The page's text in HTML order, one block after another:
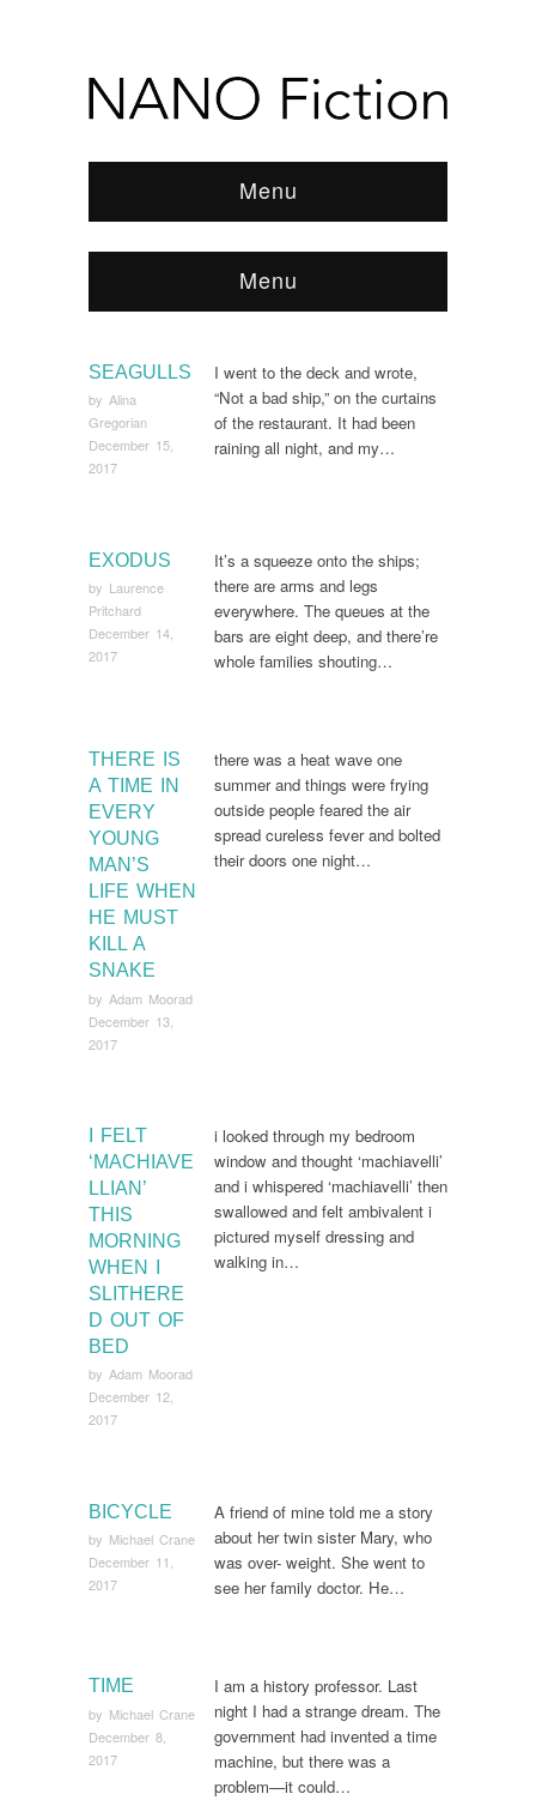
Menu
Menu
SEAGULLS
by Alina
Gregorian
December 15,
2017
I went to the deck and wrote,
“Not a bad ship,” on the curtains
of the restaurant. It had been
raining all night, and my…
EXODUS
by Laurence
Pritchard
December 14,
2017
It’s a squeeze onto the ships;
there are arms and legs
everywhere. The queues at the
bars are eight deep, and there’re
whole families shouting…
THERE IS
A TIME IN
EVERY
YOUNG
MAN’S
LIFE WHEN
HE MUST
KILL A
SNAKE
by Adam Moorad
December 13,
2017
there was a heat wave one
summer and things were frying
outside people feared the air
spread cureless fever and bolted
their doors one night…
I FELT
‘MACHIAVE
LLIAN’
THIS
MORNING
WHEN I
SLITHERE
D OUT OF
BED
by Adam Moorad
December 12,
2017
i looked through my bedroom
window and thought ‘machiavelli’
and i whispered ‘machiavelli’ then
swallowed and felt ambivalent i
pictured myself dressing and
walking in…
BICYCLE
by Michael Crane
December 11,
2017
A friend of mine told me a story
about her twin sister Mary, who
was over- weight. She went to
see her family doctor. He…
TIME
by Michael Crane
December 8,
2017
I am a history professor. Last
night I had a strange dream. The
government had invented a time
machine, but there was a
problem—it could…